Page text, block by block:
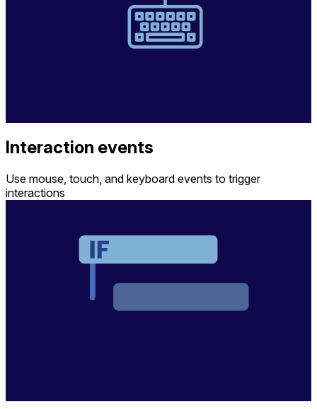
Interaction events
Use mouse, touch, and keyboard events to trigger
interactions